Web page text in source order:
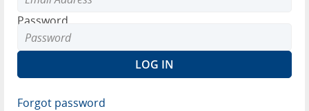
Password
Forgot password